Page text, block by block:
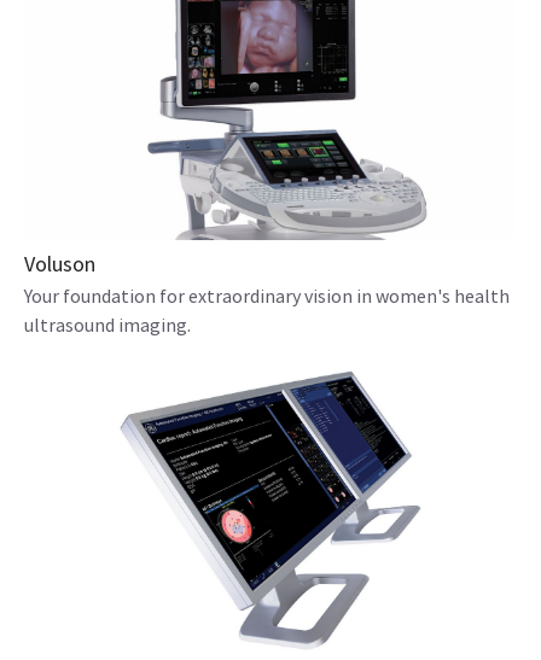
Voluson
Your foundation for extraordinary vision in women's health
ultrasound imaging.